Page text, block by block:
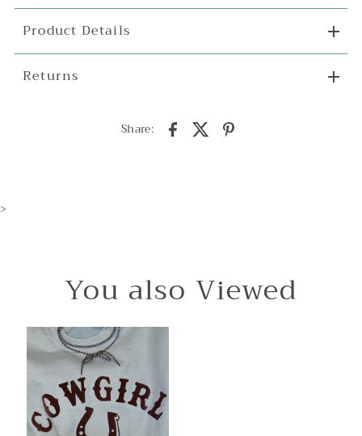
Product Details
Returns
Share:
>
You also Viewed